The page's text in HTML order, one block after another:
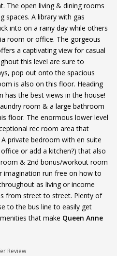
The open living & dining rooms
spaces. A library with gas
into on a rainy day while others
room or office. The gorgeous
a captivating view for casual
this level are sure to
pop out onto the spacious
is also on this floor. Heading
has the best views in the house!
room & a large bathroom
floor. The enormous lower level
rec room area that
private bedroom with en suite
or add a kitchen?) that also
& 2nd bonus/workout room
imagination run free on how to
as living or income
from street to street. Plenty of
to the bus line to easily get
that make Queen Anne
Review